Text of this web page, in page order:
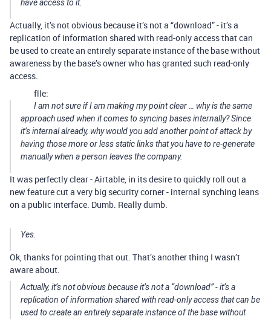
have access to it.
Actually, it’s not obvious because it’s not a “download” - it’s a
replication of information shared with read-only access that can
be used to create an entirely separate instance of the base without
awareness by the base’s owner who has granted such read-only
access.
flle:
I am not sure if I am making my point clear … why is the same
approach used when it comes to syncing bases internally? Since
it’s internal already, why would you add another point of attack by
having those more or less static links that you have to re-generate
manually when a person leaves the company.
It was perfectly clear - Airtable, in its desire to quickly roll out a
new feature cut a very big security corner - internal synching leans
on a public interface. Dumb. Really dumb.
Yes.
Ok, thanks for pointing that out. That’s another thing I wasn’t
aware about.
Actually, it’s not obvious because it’s not a “download” - it’s a
replication of information shared with read-only access that can be
used to create an entirely separate instance of the base without